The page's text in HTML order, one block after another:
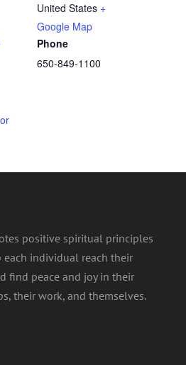
United States +
Google Map
Phone
650-849-1100
positive spiritual principles
individual reach their
find peace and joy in their
their work, and themselves.